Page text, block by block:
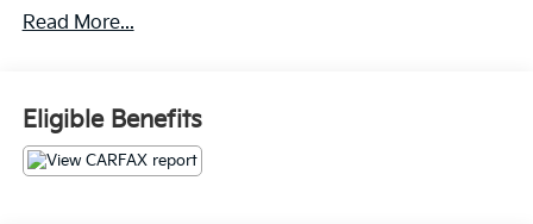
- Power driver seat
- ParkView Rear Back-Up Camera
- Driver's Seat Mounted Armrest
This 2023 Chrysler Pacifica Touring L offers a
Read More...
Eligible Benefits